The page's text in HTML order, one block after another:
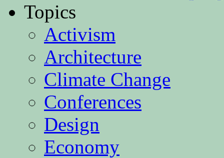
Topics
Activism
Architecture
Climate Change
Conferences
Design
Economy